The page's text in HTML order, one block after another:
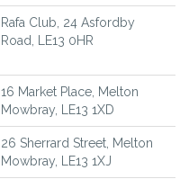
Rafa Club, 24 Asfordby
Road, LE13 0HR
16 Market Place, Melton
Mowbray, LE13 1XD
26 Sherrard Street, Melton
Mowbray, LE13 1XJ